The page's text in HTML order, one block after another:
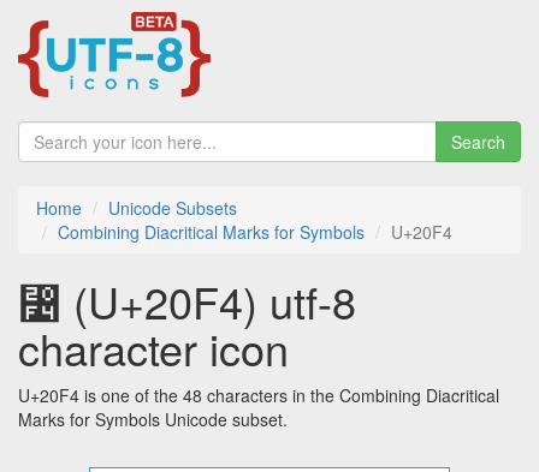
Search
Home
Unicode Subsets
Combining Diacritical Marks for Symbols
U+20F4
⃴ (U+20F4) utf-8
character icon
U+20F4 is one of the 48 characters in the Combining Diacritical
Marks for Symbols Unicode subset.